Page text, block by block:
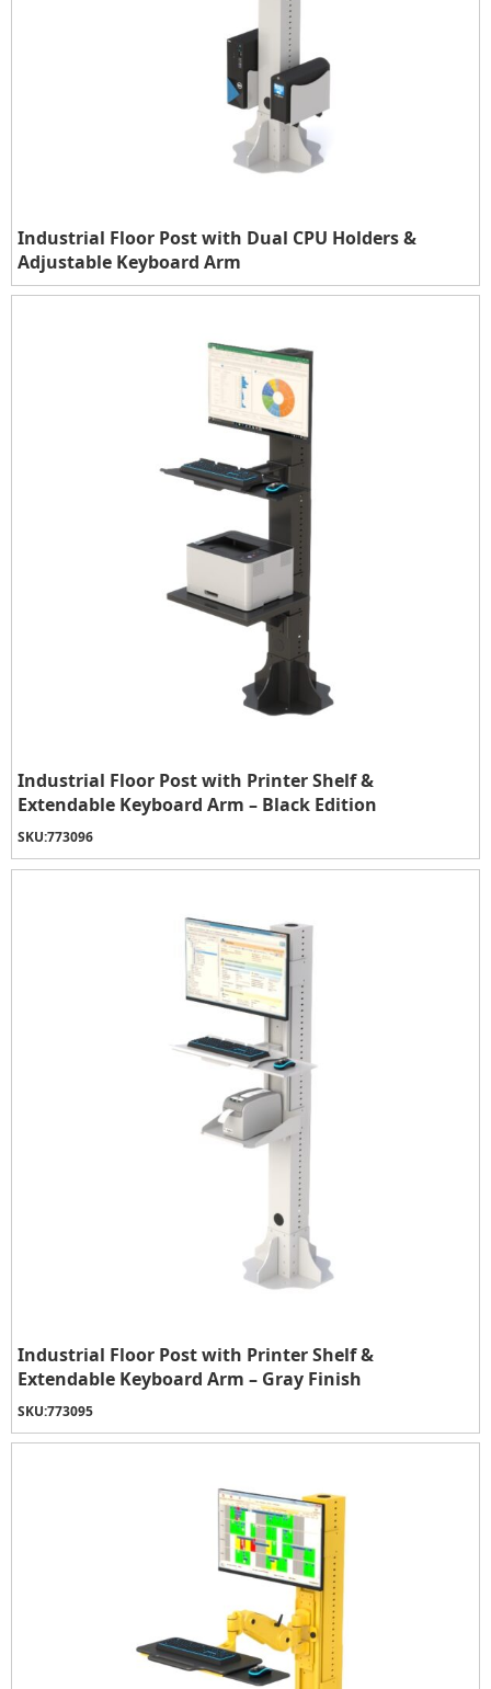
Industrial Floor Post with Dual CPU Holders &
Adjustable Keyboard Arm
Industrial Floor Post with Printer Shelf &
Extendable Keyboard Arm – Black Edition
SKU:773096
Industrial Floor Post with Printer Shelf &
Extendable Keyboard Arm – Gray Finish
SKU:773095